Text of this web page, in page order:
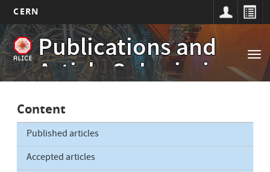
Skip
to
main
content
CERN
Publications and
Article Submissions
Main
navigation
Content
Published articles
Accepted articles